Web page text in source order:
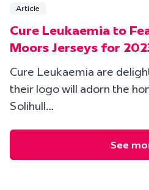
Article
Cure Leukaemia to
Moors Jerseys for
Cure Leukaemia are
their logo will adorn the
Solihull…
See